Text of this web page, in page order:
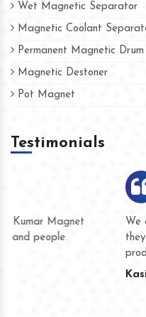
Wet Magnetic Separator
Magnetic Coolant
Permanent Magnetic
Magnetic Destoner
Pot Magnet
Testimonials
We are doing business with
they have never given us a
product quality or for